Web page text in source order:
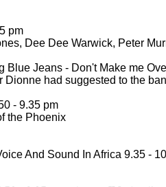
pm
Dee Dee Warwick, Peter
Blue Jeans - Don't Make me
Dionne had suggested to the
- 9.35 pm
the Phoenix
And Sound In Africa 9.35 -